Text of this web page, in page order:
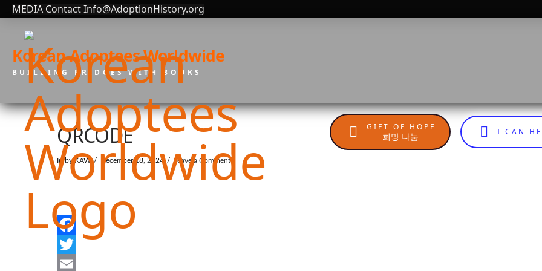
MEDIA Contact Info@AdoptionHistory.org
Korean Adoptees Worldwide
BUILDING BRIDGES WITH BOOKS
GIFT OF HOPE
희망 나눔 I CAN
QRCODE
In by KAW December 18, 2024 Leave a Comment
Facebook
Twitter